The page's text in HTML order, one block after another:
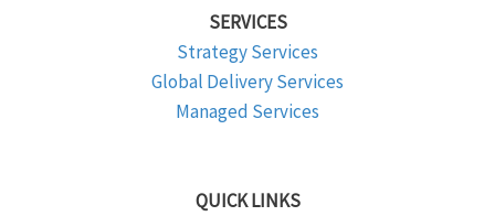
SERVICES
Strategy Services
Global Delivery Services
Managed Services
QUICK LINKS